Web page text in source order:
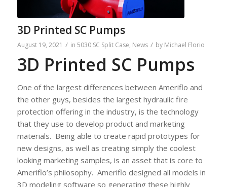
3D Printed SC Pumps
August 19, 2021 / in 5030 SC Split Case, News / by Michael Florio
3D Printed SC Pumps
One of the largest differences between Ameriflo and
the other guys, besides the largest hydraulic fire
protection offering in the industry, is the technology
that they use to develop product and marketing
materials. Being able to create rapid prototypes for
new designs, as well as creating simply the coolest
looking marketing samples, is an asset that is core to
Ameriflo’s philosophy. Ameriflo designed all models in
3D modeling software so generating these highly